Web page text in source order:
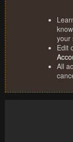
your
Edit
All